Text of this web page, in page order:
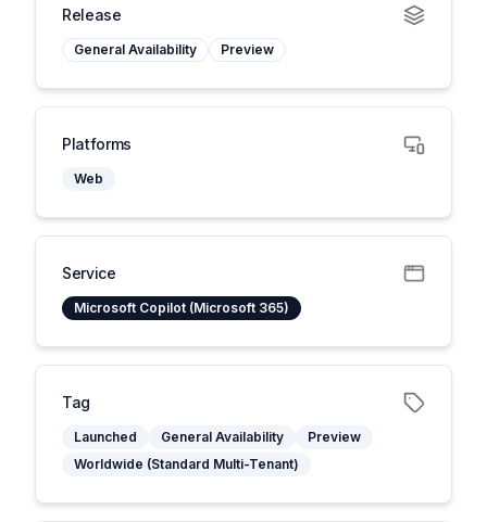
Release
General Availability Preview
Platforms
Web
Service
Microsoft Copilot (Microsoft 365)
Tag
Launched General Availability
Preview
Worldwide (Standard Multi-Tenant)